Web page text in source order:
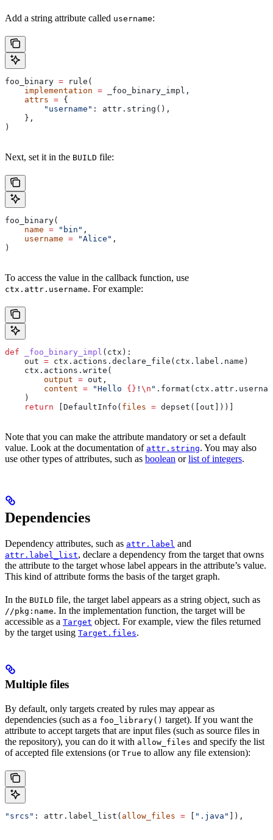
Add a string attribute called username:
foo_binary = rule(
    implementation
= _foo_binary_impl,
    attrs
= {
        "username"
: attr.string(),
    },
)
Next, set it in the BUILD file:
foo_binary(
    name
= "bin" ,
    username
= "Alice" ,
)
To access the value in the callback function, use
ctx.attr.username. For example:
def _foo_binary_impl ( ctx ):
    out
= ctx.actions.declare_file(ctx.label.name)
    ctx.actions.write(
        output
= out,
        content
= "Hello {} ! \n "
    )
    return
[DefaultInfo( files = depset([out]))]
Note that you can make the attribute mandatory or set a default
value. Look at the documentation of attr.string. You may also
use other types of attributes, such as boolean orlist of integers.
Dependencies
Dependency attributes, such as attr.label and
attr.label_list, declare a dependency from the target that owns
the attribute to the target whose label appears in the attribute’s value.
This kind of attribute forms the basis of the target graph.
In the BUILD file, the target label appears as a string object, such as
//pkg:name. In the implementation function, the target will be
accessible as a Target object. For example, view the files returned
by the target using Target.files.
Multiple files
By default, only targets created by rules may appear as
dependencies (such as a foo_library() target). If you want the
attribute to accept targets that are input files (such as source files in
the repository), you can do it with allow_files and specify the list
of accepted file extensions (or True to allow any file extension):
"srcs" : attr.label_list( allow_files = ".java" ]),